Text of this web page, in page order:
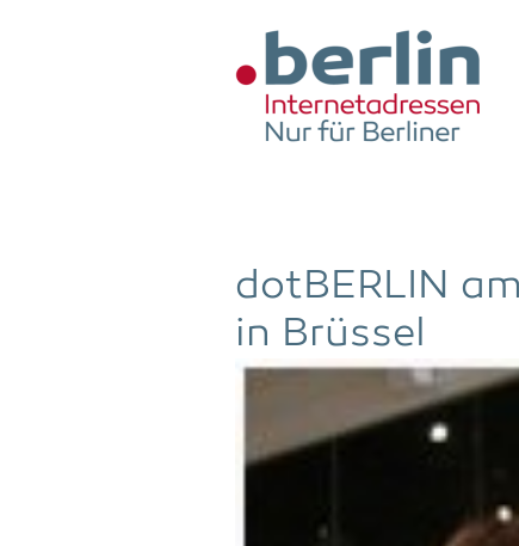
Zum Hauptinhalt springen
dot­BER­LIN
in Brüssel